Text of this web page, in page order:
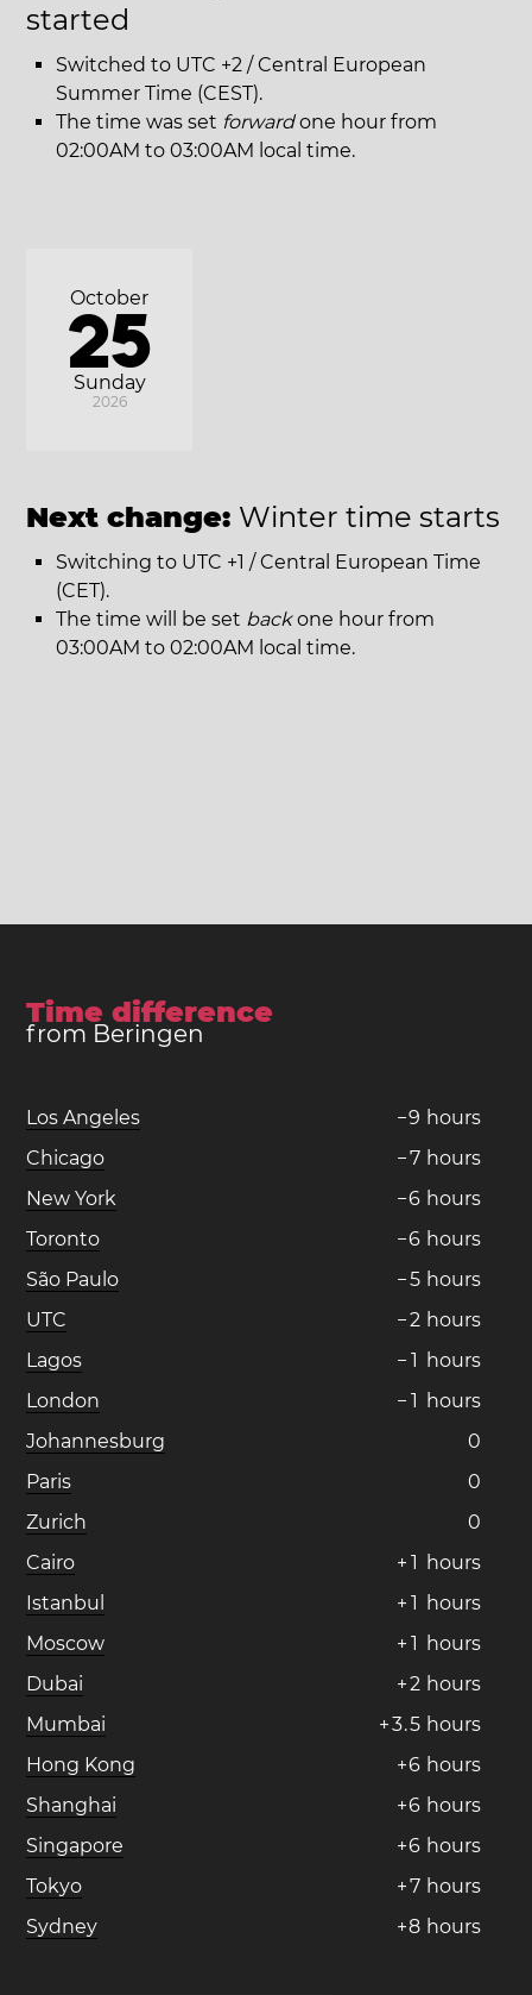
started
Switched to UTC +2 / Central European
Summer Time (CEST).
The time was set forwardone hour from
02:00AM to 03:00AM local time.
Sunday
October
25
2026
Next change: Winter time starts
Switching to UTC +1 / Central European Time
(CET).
The time will be set backone hour from
03:00AM to 02:00AM local time.
Time difference
from Beringen
Los Angeles −9 hours
Chicago
−7 hours
New York
−6 hours
Toronto
−6 hours
São Paulo
−5 hours
UTC
−2 hours
Lagos
− 1 hours
London
− 1 hours
Johannesburg
0
Paris
0
Zurich
0
Cairo
+ 1 hours
Istanbul
+ 1 hours
Moscow
+ 1 hours
Dubai
+2 hours
Mumbai
+3.5 hours
Hong Kong
+6 hours
Shanghai
+6 hours
Singapore
+6 hours
Tokyo
+7 hours
Sydney
+8 hours